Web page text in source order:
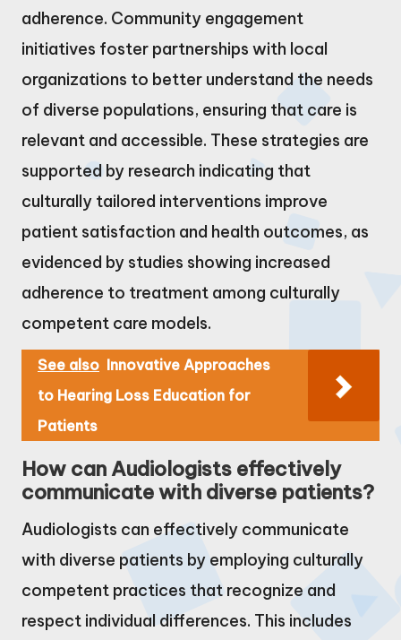
adherence. Community engagement
initiatives foster partnerships with local
organizations to better understand the needs
of diverse populations, ensuring that care is
relevant and accessible. These strategies are
supported by research indicating that
culturally tailored interventions improve
patient satisfaction and health outcomes, as
evidenced by studies showing increased
adherence to treatment among culturally
competent care models.
See also Innovative Approaches
to Hearing Loss Education for
Patients
How can Audiologists effectively
communicate with diverse patients?
Audiologists can effectively communicate
with diverse patients by employing culturally
competent practices that recognize and
respect individual differences. This includes